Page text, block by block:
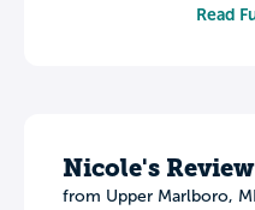
Read
Nicole's Review
from Upper Marlboro,